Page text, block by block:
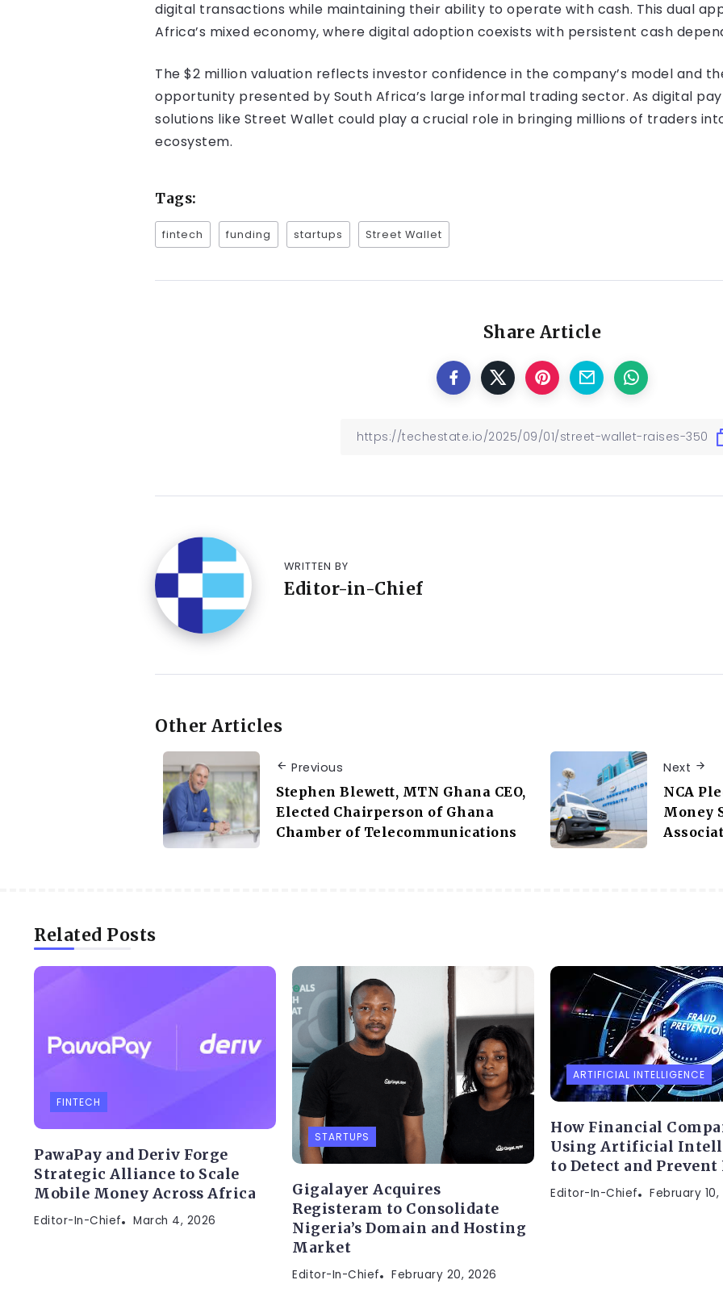
digital transactions while maintaining their ability to operate with cash. This dual
Africa’s mixed economy, where digital adoption coexists with persistent cash
The $2 million valuation reflects investor confidence in the company’s model and
opportunity presented by South Africa’s large informal trading sector. As digital
solutions like Street Wallet could play a crucial role in bringing millions of traders
ecosystem.
Tags:
fintech funding startups Street Wallet
Share Article
WRITTEN BY
Editor-in-Chief
Other Articles
Previous
Stephen Blewett, MTN Ghana CEO,
Elected Chairperson of Ghana
Chamber of Telecommunications
Next
NCA
Money
Related Posts
FINTECH
PawaPay and Deriv Forge
Strategic Alliance to Scale
Mobile Money Across Africa
Editor-In-Chief March 4, 2026
STARTUPS
Gigalayer Acquires
Registeram to Consolidate
Nigeria’s Domain and Hosting
Market
Editor-In-Chief February 20, 2026
ARTIFICIAL INTELLIGENCE
How Financial
Using Artificial
to Detect and Prevent
Editor-In-Chief February 10,